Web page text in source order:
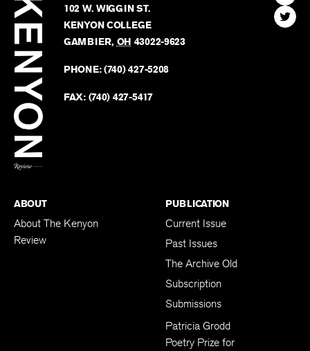
Review
102 W. WIGGIN ST.
KENYON COLLEGE
GAMBIER, OH 43022-9623
PHONE:(740) 427-5208
FAX: (740) 427-5417
The
Find
The
ABOUT
About The Kenyon
Review
PUBLICATION
Current Issue
Past Issues
The Archive Old
Subscription
Submissions
Patricia Grodd
Poetry Prize for